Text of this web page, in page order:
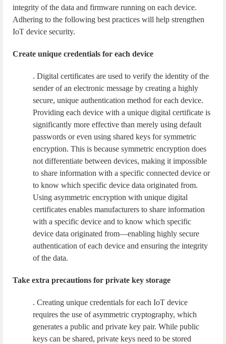
integrity of the data and firmware running on each device.
Adhering to the following best practices will help strengthen
IoT device security.
Create unique credentials for each device
. Digital certificates are used to verify the identity of the
sender of an electronic message by creating a highly
secure, unique authentication method for each device.
Providing each device with a unique digital certificate is
significantly more effective than merely using default
passwords or even using shared keys for symmetric
encryption. This is because symmetric encryption does
not differentiate between devices, making it impossible
to share information with a specific connected device or
to know which specific device data originated from.
Using asymmetric encryption with unique digital
certificates enables manufacturers to share information
with a specific device and to know which specific
device data originated from—enabling highly secure
authentication of each device and ensuring the integrity
of the data.
Take extra precautions for private key storage
. Creating unique credentials for each IoT device
requires the use of asymmetric cryptography, which
generates a public and private key pair. While public
keys can be shared, private keys need to be stored